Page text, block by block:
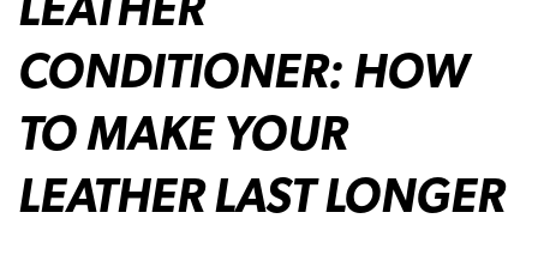
CONDITIONER: HOW
TO MAKE YOUR
LEATHER LAST LONGER